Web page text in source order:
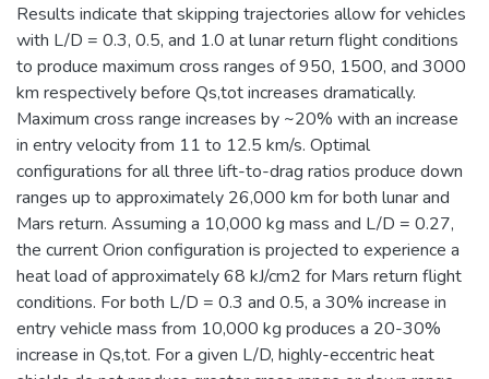
Results indicate that skipping trajectories allow for vehicles
with L/D = 0.3, 0.5, and 1.0 at lunar return flight conditions
to produce maximum cross ranges of 950, 1500, and 3000
km respectively before Qs,tot increases dramatically.
Maximum cross range increases by ~20% with an increase
in entry velocity from 11 to 12.5 km/s. Optimal
configurations for all three lift-to-drag ratios produce down
ranges up to approximately 26,000 km for both lunar and
Mars return. Assuming a 10,000 kg mass and L/D = 0.27,
the current Orion configuration is projected to experience a
heat load of approximately 68 kJ/cm2 for Mars return flight
conditions. For both L/D = 0.3 and 0.5, a 30% increase in
entry vehicle mass from 10,000 kg produces a 20-30%
increase in Qs,tot. For a given L/D, highly-eccentric heat